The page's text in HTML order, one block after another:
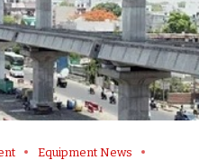
Equipment News